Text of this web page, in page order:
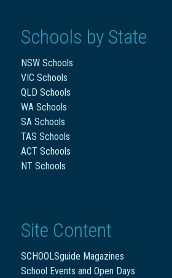
Schools by State
NSW Schools
VIC Schools
QLD Schools
WA Schools
SA Schools
TAS Schools
ACT Schools
NT Schools
Site Content
SCHOOLSguide Magazines
School Events and Open Days